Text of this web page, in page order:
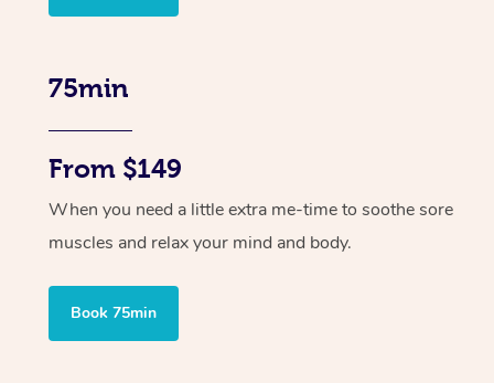
75min
From $149
When you need a little extra me-time to soothe sore
muscles and relax your mind and body.
Book 75min